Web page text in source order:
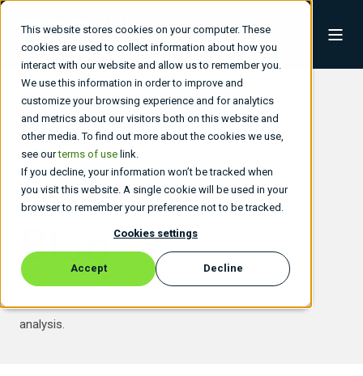
This website stores cookies on your computer. These
cookies are used to collect information about how you
interact with our website and allow us to remember you.
We use this information in order to improve and
customize your browsing experience and for analytics
and metrics about our visitors both on this website and
other media. To find out more about the cookies we use,
see ourterms of use link.
If you decline, your information won’t be tracked when
you visit this website. A single cookie will be used in your
browser to remember your preference not to be tracked.
Cookies settings
Accept Decline
Blog
Stay informed with expert insights, trends, and in-depth
analysis.